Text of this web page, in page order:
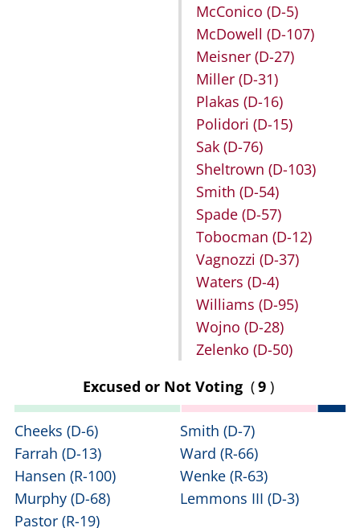
McConico (D-5)
McDowell (D-107)
Meisner (D-27)
Miller (D-31)
Plakas (D-16)
Polidori (D-15)
Sak (D-76)
Sheltrown (D-103)
Smith (D-54)
Spade (D-57)
Tobocman (D-12)
Vagnozzi (D-37)
Waters (D-4)
Williams (D-95)
Wojno (D-28)
Zelenko (D-50)
Excused or Not Voting (9 )
Cheeks (D-6)
Farrah (D-13)
Hansen (R-100)
Murphy (D-68)
Pastor (R-19)
Smith (D-7)
Ward (R-66)
Wenke (R-63)
Lemmons III (D-3)